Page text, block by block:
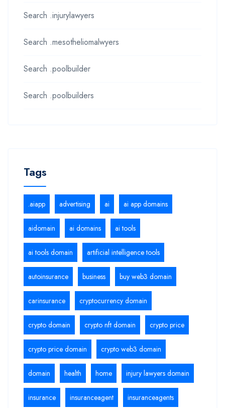
Search .injurylawyers
Search .mesotheliomalwyers
Search .poolbuilder
Search .poolbuilders
Tags
.aiapp advertising ai ai app domains
aidomain ai domains ai tools
ai tools domain artificial intelligence tools
autoinsurance business buy web3 domain
carinsurance cryptocurrency domain
crypto domain crypto nft domain crypto price
crypto price domain crypto web3 domain
domain health home injury lawyers domain
insurance insuranceagent insuranceagents